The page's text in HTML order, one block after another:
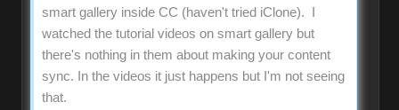
smart gallery inside CC (haven't tried iClone). I
watched the tutorial videos on smart gallery but
there's nothing in them about making your content
sync. In the videos it just happens but I'm not seeing
that.